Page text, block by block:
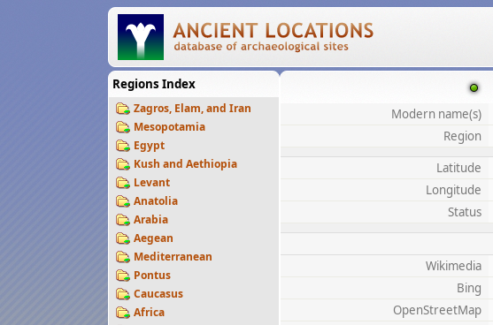
Regions Index
Zagros, Elam, and Iran
Mesopotamia
Egypt
Kush and Aethiopia
Levant
Anatolia
Arabia
Aegean
Mediterranean
Pontus
Caucasus
Africa
Modern name(s)
Region
Latitude
Longitude
Status
Wikimedia
Bing
OpenStreetMap